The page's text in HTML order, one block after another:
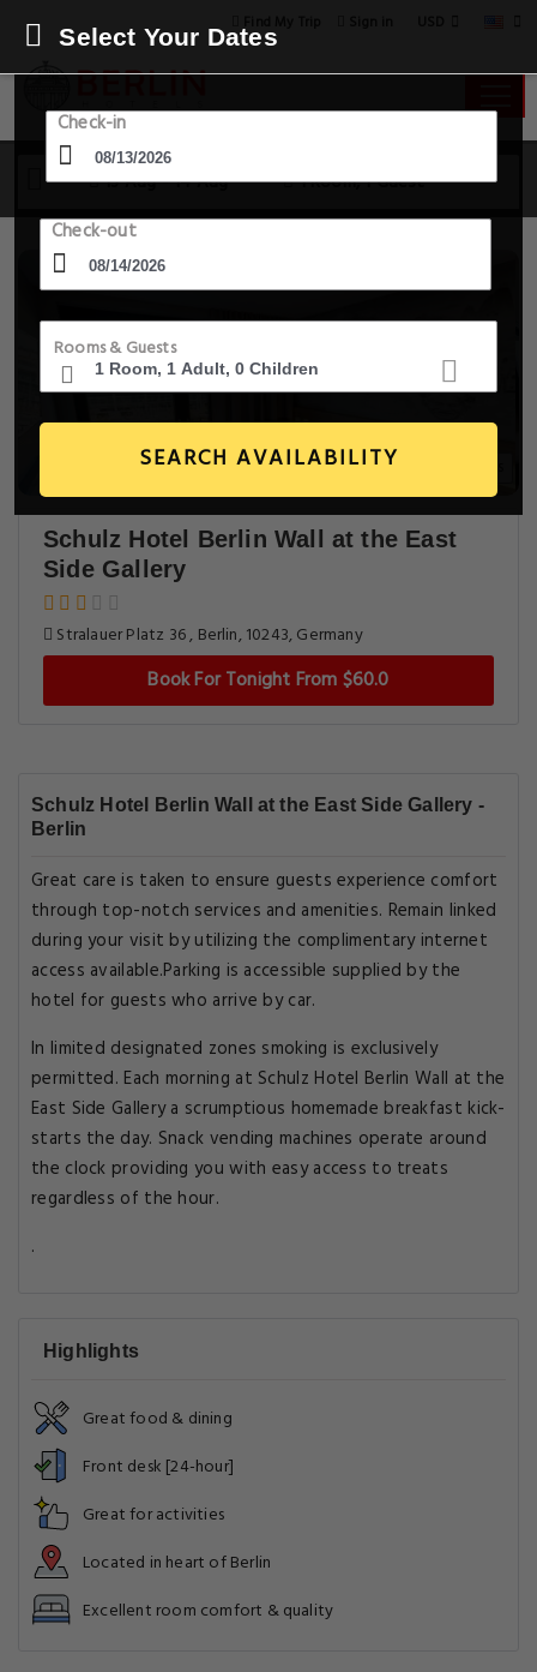
13 Aug - 14 Aug 1 Room, 1 Guest
Select Your Dates
Check-in
Check-out
Rooms & Guests
SEARCH AVAILABILITY
Schulz Hotel Berlin Wall at the East
Side Gallery
Stralauer Platz 36 , Berlin, 10243, Germany
Book For Tonight From $60.0
Schulz Hotel Berlin Wall at the East Side Gallery -
Berlin
Great care is taken to ensure guests experience comfort
through top-notch services and amenities. Remain linked
during your visit by utilizing the complimentary internet
access available.Parking is accessible supplied by the
hotel for guests who arrive by car.
In limited designated zones smoking is exclusively
permitted. Each morning at Schulz Hotel Berlin Wall at the
East Side Gallery a scrumptious homemade breakfast kick-
starts the day. Snack vending machines operate around
the clock providing you with easy access to treats
regardless of the hour.
.
Highlights
Great food & dining
Front desk [24-hour]
Great for activities
Located in heart of Berlin
Excellent room comfort & quality